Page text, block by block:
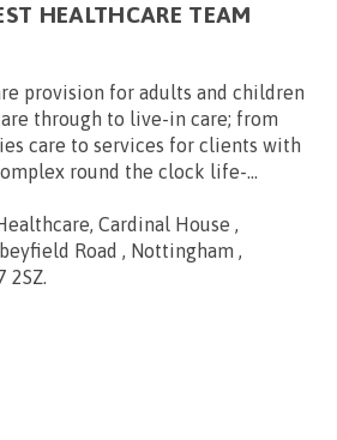
HEALTHCARE TEAM
provision for adults and children
through to live-in care; from
care to services for clients with
round the clock life-...
Cardinal House ,
Road , Nottingham ,
2SZ.